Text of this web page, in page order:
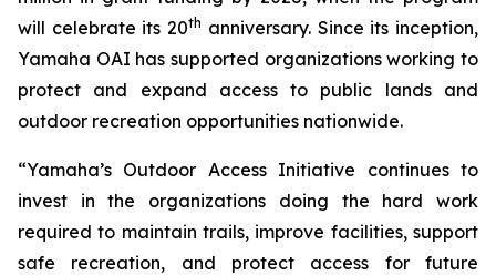
will celebrate its 20th anniversary. Since its inception,
Yamaha OAI has supported organizations working to
protect and expand access to public lands and
outdoor recreation opportunities nationwide.
“Yamaha’s Outdoor Access Initiative continues to
invest in the organizations doing the hard work
required to maintain trails, improve facilities, support
safe recreation, and protect access for future